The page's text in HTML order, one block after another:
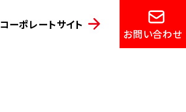
コーポレートサイト
お問い合わせ